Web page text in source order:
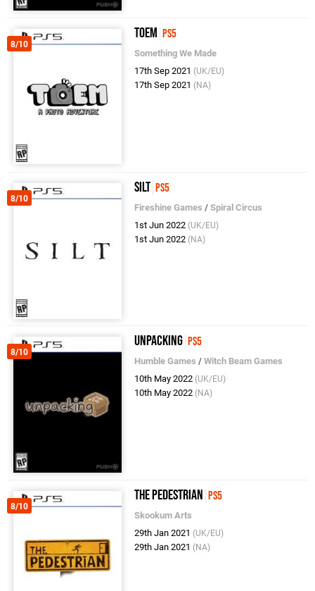
8/10
Toem PS5
Something We Made
17th Sep 2021 (UK/EU)
17th Sep 2021 (NA)
8/10
Silt PS5
Fireshine Games /Spiral Circus
1st Jun 2022 (UK/EU)
1st Jun 2022 (NA)
8/10
Unpacking PS5
Humble Games /Witch Beam Games
10th May 2022 (UK/EU)
10th May 2022 (NA)
8/10
The Pedestrian PS5
Skookum Arts
29th Jan 2021 (UK/EU)
29th Jan 2021 (NA)